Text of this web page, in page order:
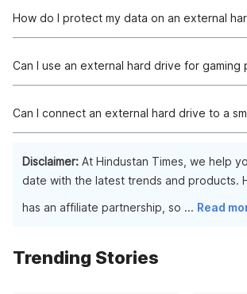
different storage technologies. HDDs offer
at a lower cost, while SSDs provide faster
How do I protect my data on an external
using backup software, or employing third-
tools. Some external drives also offer built-
Can I use an external hard drive for gaming
gaming consoles like PlayStation or Xbox.
store and access additional game titles,
Can I connect an external hard drive to a
media files such as movies, music, and
important to check the TV's specifications
Disclaimer: At Hindustan Times, we help
date with the latest trends and products.
has an affiliate partnership, so ... Read
Trending Stories